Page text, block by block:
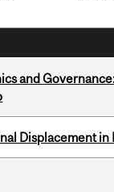
and
Displacement in